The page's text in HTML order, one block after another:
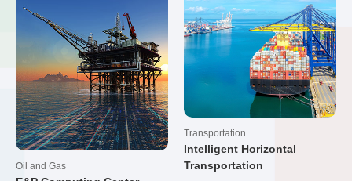
Oil and Gas
Transportation
Intelligent Horizontal
Transportation